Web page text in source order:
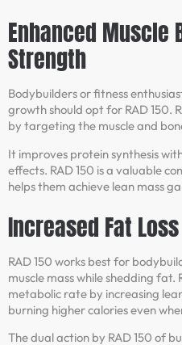
Enhanced Muscle
Strength
Bodybuilders or fitness
growth should opt for RAD 150.
by targeting the muscle and
It improves protein synthesis
effects. RAD 150 is a valuable
helps them achieve lean mass
Increased Fat Loss
RAD 150 works best for
muscle mass while shedding fat.
metabolic rate by increasing
burning higher calories even
The dual action by RAD 150 of